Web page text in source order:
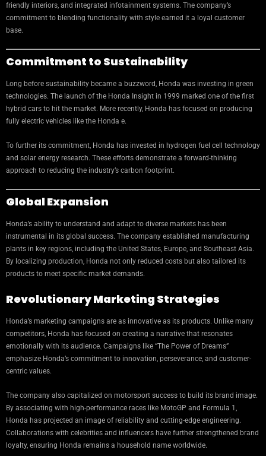
friendly interiors, and integrated infotainment systems. The company’s
commitment to blending functionality with style earned it a loyal customer
base.
Commitment to Sustainability
Long before sustainability became a buzzword, Honda was investing in green
technologies. The launch of the Honda Insight in 1999 marked one of the first
hybrid cars to hit the market. More recently, Honda has focused on producing
fully electric vehicles like the Honda e.
To further its commitment, Honda has invested in hydrogen fuel cell technology
and solar energy research. These efforts demonstrate a forward-thinking
approach to reducing the industry’s carbon footprint.
Global Expansion
Honda’s ability to understand and adapt to diverse markets has been
instrumental in its global success. The company established manufacturing
plants in key regions, including the United States, Europe, and Southeast Asia.
By localizing production, Honda not only reduced costs but also tailored its
products to meet specific market demands.
Revolutionary Marketing Strategies
Honda’s marketing campaigns are as innovative as its products. Unlike many
competitors, Honda has focused on creating a narrative that resonates
emotionally with its audience. Campaigns like “The Power of Dreams”
emphasize Honda’s commitment to innovation, perseverance, and customer-
centric values.
The company also capitalized on motorsport success to build its brand image.
By associating with high-performance races like MotoGP and Formula 1,
Honda has projected an image of reliability and cutting-edge engineering.
Collaborations with celebrities and influencers have further strengthened brand
loyalty, ensuring Honda remains a household name worldwide.